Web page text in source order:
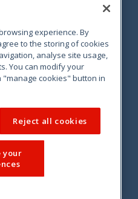
experience. By
to the storing of cookies
analyse site usage,
You can modify your
cookies" button in
Reject all cookies
your